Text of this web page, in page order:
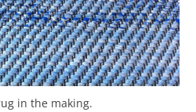
in the making.